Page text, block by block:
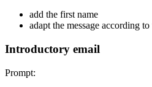
add the first name
adapt the message according
Introductory email
Prompt: